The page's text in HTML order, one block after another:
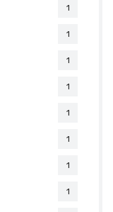
1
1
1
1
1
1
1
1